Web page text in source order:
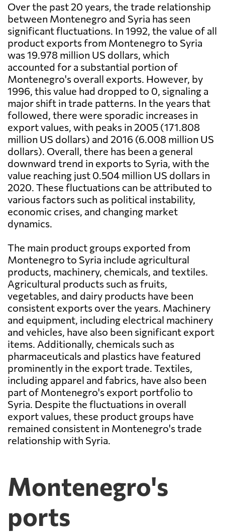
Over the past 20 years, the trade relationship
between Montenegro and Syria has seen
significant fluctuations. In 1992, the value of all
product exports from Montenegro to Syria
was 19.978 million US dollars, which
accounted for a substantial portion of
Montenegro's overall exports. However, by
1996, this value had dropped to 0, signaling a
major shift in trade patterns. In the years that
followed, there were sporadic increases in
export values, with peaks in 2005 (171.808
million US dollars) and 2016 (6.008 million US
dollars). Overall, there has been a general
downward trend in exports to Syria, with the
value reaching just 0.504 million US dollars in
2020. These fluctuations can be attributed to
various factors such as political instability,
economic crises, and changing market
dynamics.
The main product groups exported from
Montenegro to Syria include agricultural
products, machinery, chemicals, and textiles.
Agricultural products such as fruits,
vegetables, and dairy products have been
consistent exports over the years. Machinery
and equipment, including electrical machinery
and vehicles, have also been significant export
items. Additionally, chemicals such as
pharmaceuticals and plastics have featured
prominently in the export trade. Textiles,
including apparel and fabrics, have also been
part of Montenegro's export portfolio to
Syria. Despite the fluctuations in overall
export values, these product groups have
remained consistent in Montenegro's trade
relationship with Syria.
Montenegro's
ports